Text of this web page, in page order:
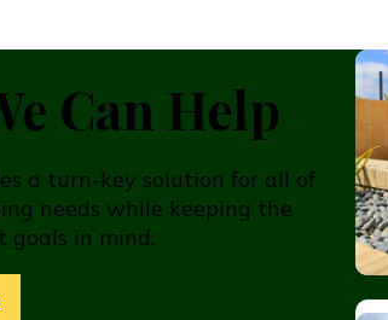
Can Help
a turn-key solution for all of
needs while keeping the
goals in mind.